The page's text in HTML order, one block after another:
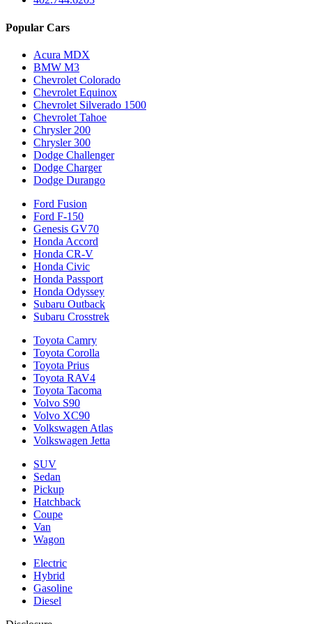
Popular Cars
Acura MDX
BMW M3
Chevrolet Colorado
Chevrolet Equinox
Chevrolet Silverado 1500
Chevrolet Tahoe
Chrysler 200
Chrysler 300
Dodge Challenger
Dodge Charger
Dodge Durango
Ford Fusion
Ford F-150
Genesis GV70
Honda Accord
Honda CR-V
Honda Civic
Honda Passport
Honda Odyssey
Subaru Outback
Subaru Crosstrek
Toyota Camry
Toyota Corolla
Toyota Prius
Toyota RAV4
Toyota Tacoma
Volvo S90
Volvo XC90
Volkswagen Atlas
Volkswagen Jetta
SUV
Sedan
Pickup
Hatchback
Coupe
Van
Wagon
Electric
Hybrid
Gasoline
Diesel